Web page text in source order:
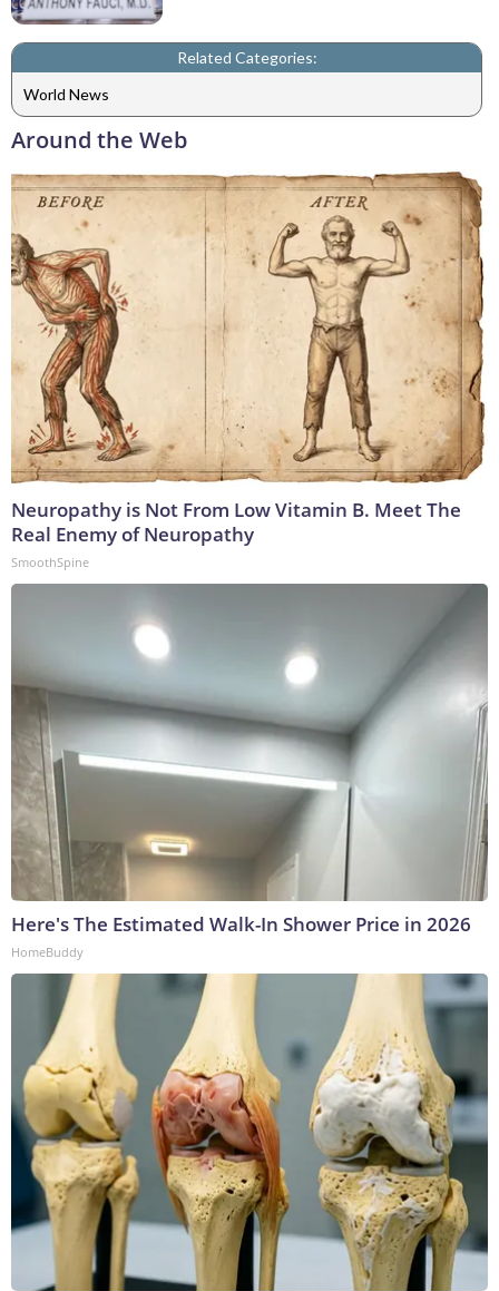
Related Categories:
World News
Around the Web
Neuropathy is Not From Low Vitamin B. Meet The
Real Enemy of Neuropathy
SmoothSpine
Here's The Estimated Walk-In Shower Price in 2026
HomeBuddy